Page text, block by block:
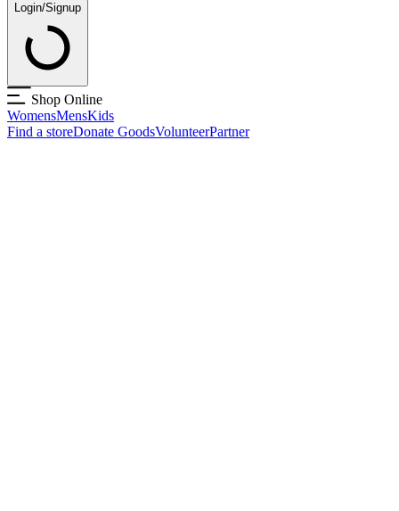
Login/Signup
Shop Online
WomensMensKids
Find a storeDonate GoodsVolunteerPartner